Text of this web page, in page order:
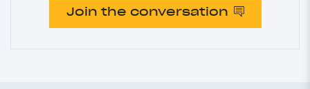
Join the conversation